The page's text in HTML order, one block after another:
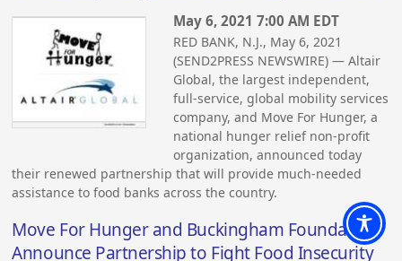
May 6, 2021 7:00 AM EDT
RED BANK, N.J., May 6, 2021
(SEND2PRESS NEWSWIRE) — Altair
Global, the largest independent,
full-service, global mobility services
company, and Move For Hunger, a
national hunger relief non-profit
organization, announced today
their renewed partnership that will provide much-needed
assistance to food banks across the country.
Move For Hunger and Buckingham Foundation
Announce Partnership to Fight Food Insecurity